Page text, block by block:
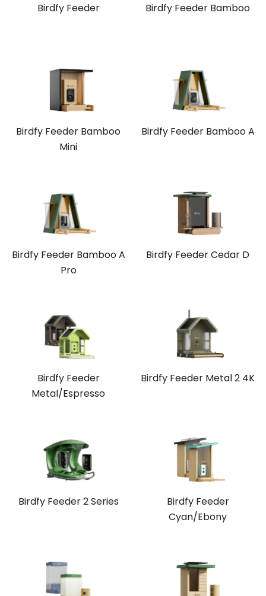
Birdfy Feeder Birdfy Feeder Bamboo
Birdfy Feeder Bamboo
Mini
Birdfy Feeder Bamboo A
Birdfy Feeder Bamboo A
Pro
Birdfy Feeder Cedar D
Birdfy Feeder
Metal/Espresso
Birdfy Feeder Metal 2 4K
Birdfy Feeder 2 Series
Birdfy Feeder
Cyan/Ebony